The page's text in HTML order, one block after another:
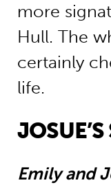
more
Hull. The
certainly
life.
Emily and